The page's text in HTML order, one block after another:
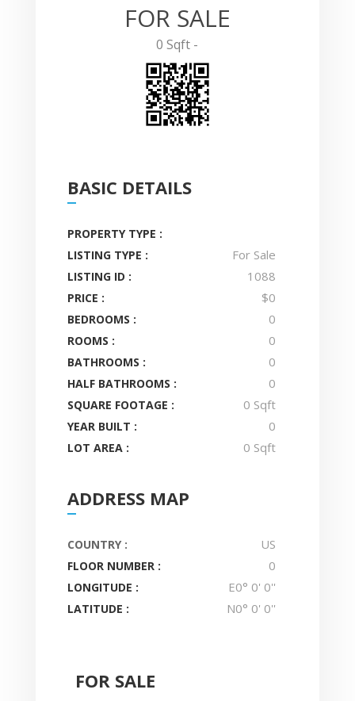
FOR SALE
0 Sqft -
BASIC DETAILS
PROPERTY TYPE :
LISTING TYPE :
For Sale
LISTING ID : 1088
PRICE : $0
BEDROOMS : 0
ROOMS : 0
BATHROOMS : 0
HALF BATHROOMS : 0
SQUARE FOOTAGE : 0 Sqft
YEAR BUILT : 0
LOT AREA : 0 Sqft
ADDRESS MAP
COUNTRY : US
FLOOR NUMBER : 0
LONGITUDE : E0° 0' 0''
LATITUDE : N0° 0' 0''
FOR SALE